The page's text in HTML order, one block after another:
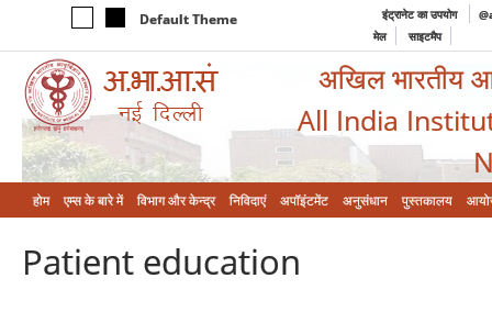
Default Theme इंट्रानेट का उपयोग
मेल
साइटमैप
अखिल भारतीय
All India
होम एम्‍स के बारे में विभाग और केन्‍द्र निविदाएं अपॉइंटमेंट अनुसंधान पुस्तकालय
Patient education